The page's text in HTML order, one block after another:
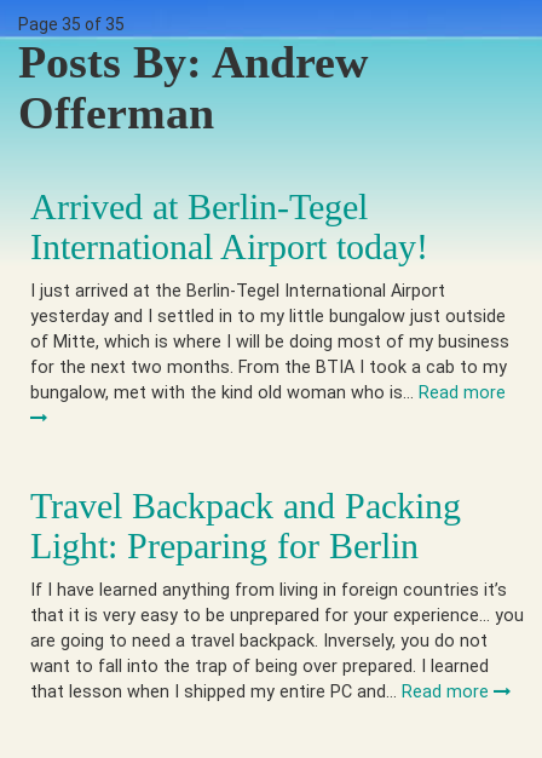
Page 35 of 35
Posts By: Andrew
Offerman
Arrived at Berlin-Tegel
International Airport today!
I just arrived at the Berlin-Tegel International Airport
yesterday and I settled in to my little bungalow just outside
of Mitte, which is where I will be doing most of my business
for the next two months. From the BTIA I took a cab to my
bungalow, met with the kind old woman who is… Read more
Travel Backpack and Packing
Light: Preparing for Berlin
If I have learned anything from living in foreign countries it’s
that it is very easy to be unprepared for your experience… you
are going to need a travel backpack. Inversely, you do not
want to fall into the trap of being over prepared. I learned
that lesson when I shipped my entire PC and… Read more